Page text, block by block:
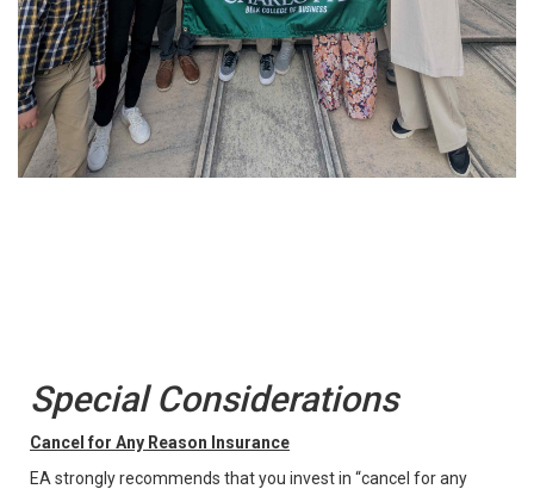
Special Considerations
Cancel for Any Reason Insurance
EA strongly recommends that you invest in “cancel for any